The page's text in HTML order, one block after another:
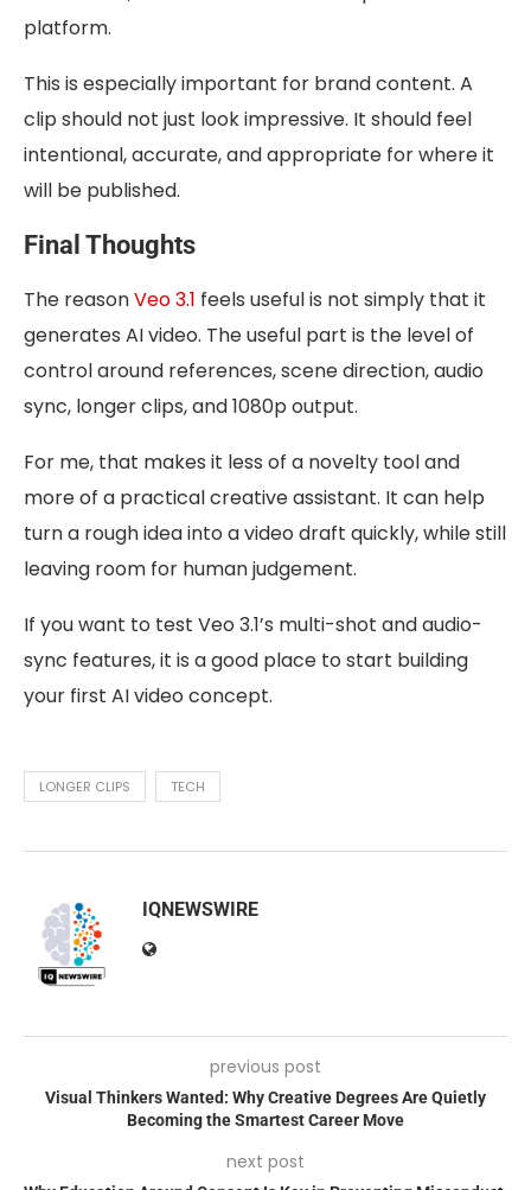
platform.
This is especially important for brand content. A
clip should not just look impressive. It should feel
intentional, accurate, and appropriate for where it
will be published.
Final Thoughts
The reasonVeo 3.1 feels useful is not simply that it
generates AI video. The useful part is the level of
control around references, scene direction, audio
sync, longer clips, and 1080p output.
For me, that makes it less of a novelty tool and
more of a practical creative assistant. It can help
turn a rough idea into a video draft quickly, while still
leaving room for human judgement.
If you want to test Veo 3.1’s multi-shot and audio-
sync features, it is a good place to start building
your first AI video concept.
LONGER CLIPS TECH
IQNEWSWIRE
previous post
Visual Thinkers Wanted: Why Creative Degrees Are Quietly
Becoming the Smartest Career Move
next post